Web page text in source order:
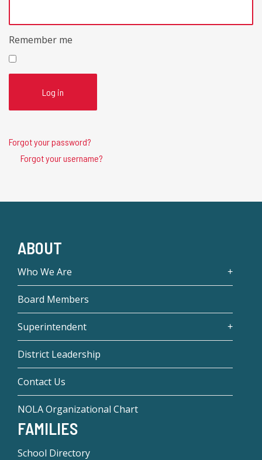
Remember me
Log in
Forgot your password?
Forgot your username?
ABOUT
Who We Are
Board Members
Superintendent
District Leadership
Contact Us
NOLA Organizational Chart
FAMILIES
School Directory